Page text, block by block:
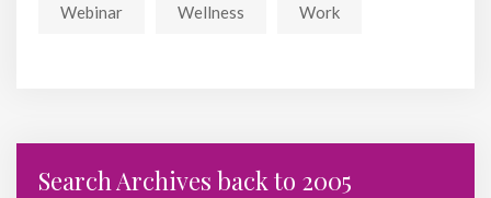
Webinar Wellness Work
Search Archives back to 2005